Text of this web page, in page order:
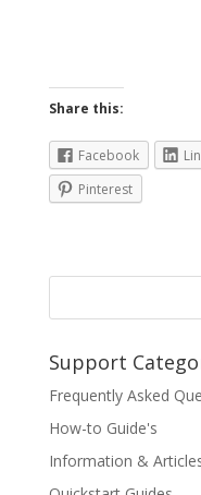
Share this:
Facebook
Pinterest
Support
Frequently Asked
How-to Guide's
Information &